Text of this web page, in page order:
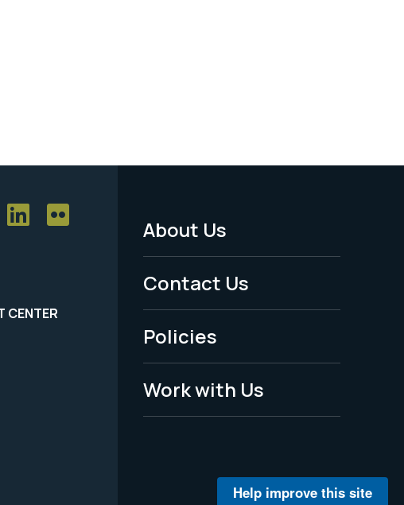
CENTER
Footer
Menu
-
Legal
About Us
Contact Us
Policies
Work with Us
Help improve this site